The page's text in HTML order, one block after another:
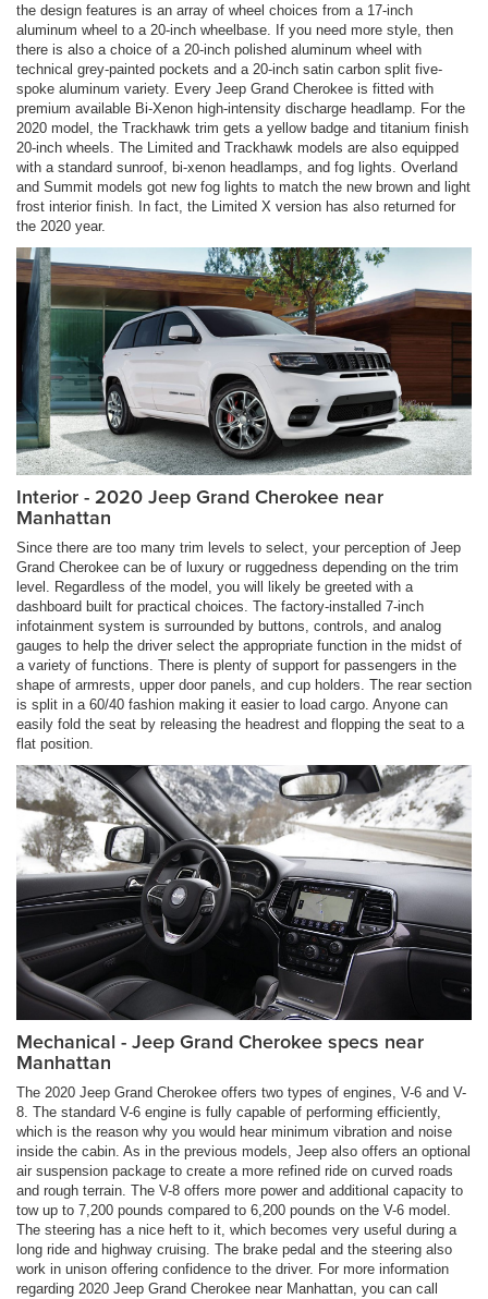
the design features is an array of wheel choices from a 17-inch
aluminum wheel to a 20-inch wheelbase. If you need more style, then
there is also a choice of a 20-inch polished aluminum wheel with
technical grey-painted pockets and a 20-inch satin carbon split five-
spoke aluminum variety. Every Jeep Grand Cherokee is fitted with
premium available Bi-Xenon high-intensity discharge headlamp. For the
2020 model, the Trackhawk trim gets a yellow badge and titanium finish
20-inch wheels. The Limited and Trackhawk models are also equipped
with a standard sunroof, bi-xenon headlamps, and fog lights. Overland
and Summit models got new fog lights to match the new brown and light
frost interior finish. In fact, the Limited X version has also returned for
the 2020 year.
Interior - 2020 Jeep Grand Cherokee near
Manhattan
Since there are too many trim levels to select, your perception of Jeep
Grand Cherokee can be of luxury or ruggedness depending on the trim
level. Regardless of the model, you will likely be greeted with a
dashboard built for practical choices. The factory-installed 7-inch
infotainment system is surrounded by buttons, controls, and analog
gauges to help the driver select the appropriate function in the midst of
a variety of functions. There is plenty of support for passengers in the
shape of armrests, upper door panels, and cup holders. The rear section
is split in a 60/40 fashion making it easier to load cargo. Anyone can
easily fold the seat by releasing the headrest and flopping the seat to a
flat position.
Mechanical - Jeep Grand Cherokee specs near
Manhattan
The 2020 Jeep Grand Cherokee offers two types of engines, V-6 and V-
8. The standard V-6 engine is fully capable of performing efficiently,
which is the reason why you would hear minimum vibration and noise
inside the cabin. As in the previous models, Jeep also offers an optional
air suspension package to create a more refined ride on curved roads
and rough terrain. The V-8 offers more power and additional capacity to
tow up to 7,200 pounds compared to 6,200 pounds on the V-6 model.
The steering has a nice heft to it, which becomes very useful during a
long ride and highway cruising. The brake pedal and the steering also
work in unison offering confidence to the driver. For more information
regarding 2020 Jeep Grand Cherokee near Manhattan, you can call